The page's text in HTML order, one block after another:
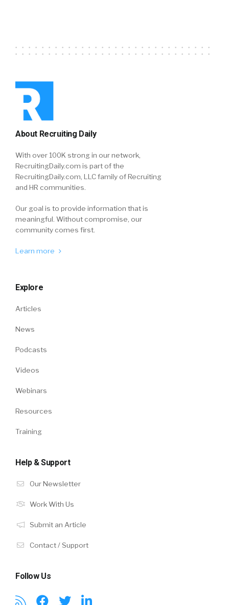
About Recruiting Daily
With over 100K strong in our network,
RecruitingDaily.com is part of the
RecruitingDaily.com, LLC family of Recruiting
and HR communities.
Our goal is to provide information that is
meaningful. Without compromise, our
community comes first.
Learn more
Explore
Articles
News
Podcasts
Videos
Webinars
Resources
Training
Help & Support
Our Newsletter
Work With Us
Submit an Article
Contact / Support
Follow Us